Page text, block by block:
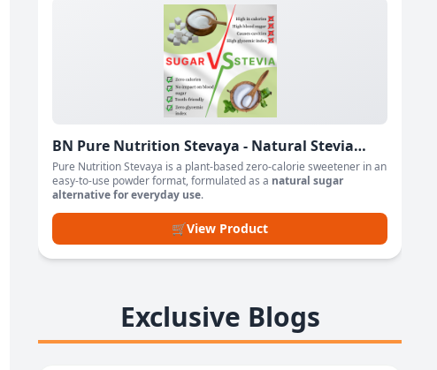
BN Pure Nutrition Stevaya - Natural Stevia
Based Sweetener Powder
Pure Nutrition Stevaya is a plant-based zero-calorie sweetener in an
easy-to-use powder format, formulated as a natural sugar
alternative for everyday use.
🛒View Product
Exclusive Blogs